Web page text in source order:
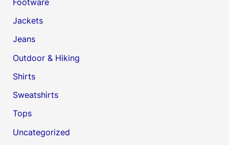
Jackets
Jeans
Outdoor & Hiking
Shirts
Sweatshirts
Tops
Uncategorized